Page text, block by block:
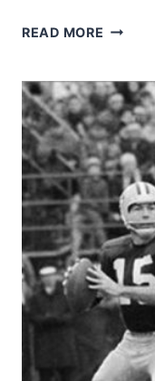
READ MORE 1974
TOMMY
MYERS
AND
JIM
MERLO